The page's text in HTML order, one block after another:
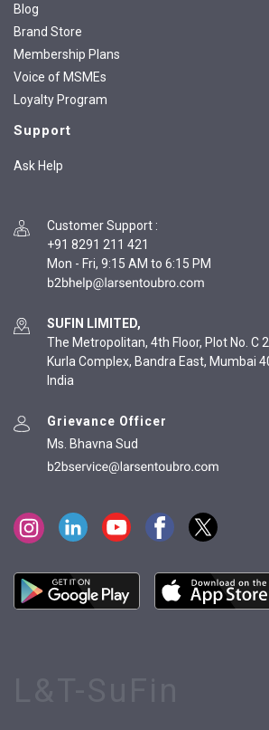
Blog
Brand Store
Membership Plans
Voice of MSMEs
Loyalty Program
Support
Ask Help
Customer Support :
+91 8291 211 421
Mon - Fri, 9:15 AM to 6:15 PM
SUFIN LIMITED,
The Metropolitan, 4th Floor, Plot No. C
Kurla Complex, Bandra East, Mumbai
India
Grievance Officer
Ms. Bhavna Sud